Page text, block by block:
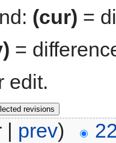
(cur) =
=
edit.
| prev)